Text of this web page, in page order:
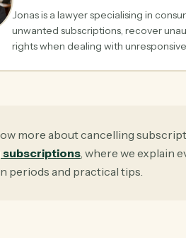
Jonas is a lawyer specialising in
unwanted subscriptions, recover
rights when dealing with
more about cancelling
subscriptions, where we explain
periods and practical tips.